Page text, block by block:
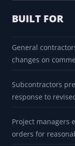
BUILT FOR
General
changes on
Subcontractors
response to
Project managers
orders for